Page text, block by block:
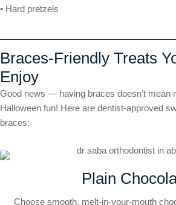
• Hard pretzels
Braces-Friendly Treats
Enjoy
Good news — having braces doesn’t mean
Halloween fun! Here are dentist-approved
braces:
Plain
Choose smooth, melt-in-your-mouth